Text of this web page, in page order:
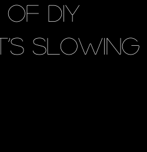
of DIY
Slowing